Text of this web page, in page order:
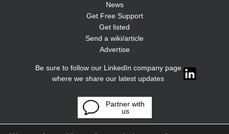
News
Get Free Support
Get listed
Send a wiki/article
Advertise
Be sure to follow our LinkedIn company page
where we share our latest updates
Partner with
us